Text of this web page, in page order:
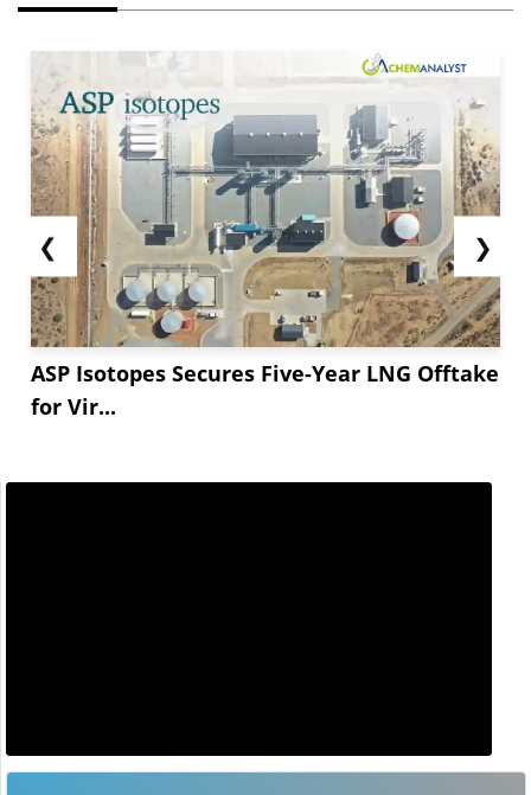
❮
ASP Isotopes Secures Five-Year LNG Offtake
for Vir...
❯